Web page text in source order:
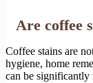
Are coffee
Coffee stains are
hygiene, home
can be significantly